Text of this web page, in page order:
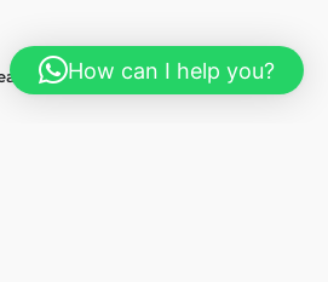
courseHow can I help you?